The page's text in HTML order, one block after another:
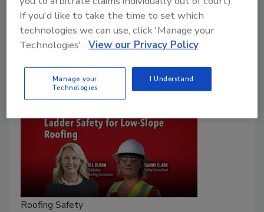
Even with detailed safety protocols, roofing
contractors face surprises—from insects to wildlife—
that demand preparation and clear emergency plans.
Roofing Safety
If you'd like to take the time to set which
technologies we can use, click 'Manage your
Technologies'. View our Privacy Policy
Manage your
Technologies
I Understand